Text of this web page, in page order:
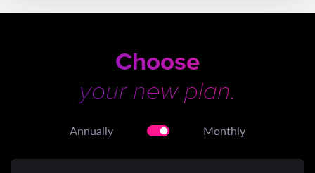
Choose
your new plan.
Annually Monthly